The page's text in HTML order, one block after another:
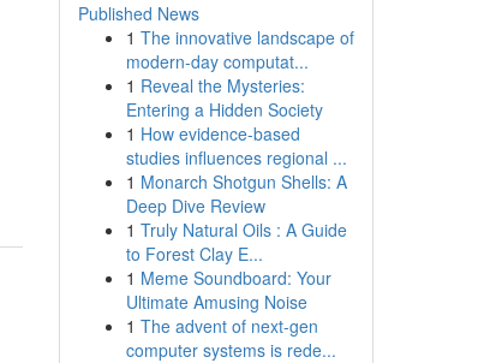
Published News
1 The innovative landscape of
modern-day computat...
1 Reveal the Mysteries:
Entering a Hidden Society
1 How evidence-based
studies influences regional ...
1 Monarch Shotgun Shells: A
Deep Dive Review
1 Truly Natural Oils : A Guide
to Forest Clay E...
1 Meme Soundboard: Your
Ultimate Amusing Noise
1 The advent of next-gen
computer systems is rede...